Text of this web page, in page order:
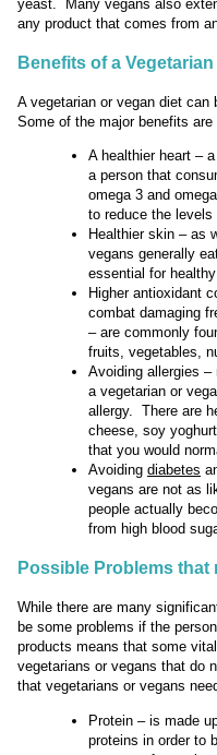
yeast. Many vegans also
any product that comes from
Benefits of a
A vegetarian or vegan diet
Some of the major benefits are
A healthier heart –
a person that
omega 3 and
to reduce the levels
Healthier skin – as
vegans generally
essential for
Higher antioxidant
combat damaging
– are commonly
fruits, vegetables,
Avoiding allergies –
a vegetarian or
allergy. There are
cheese, soy
that you would
Avoiding diabetes
vegans are not as
people actually
from high blood
Possible Problems that
While there are many
be some problems if the
products means that some
vegetarians or vegans that do
that vegetarians or vegans
Protein – is made
proteins in order to